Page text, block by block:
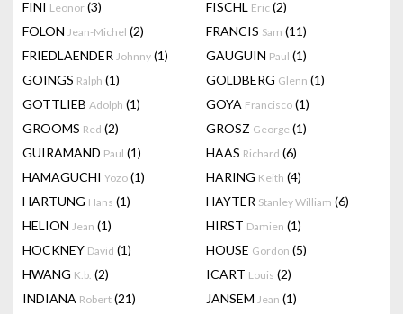
FINI Leonor (3) FISCHL Eric (2)
FOLON Jean-Michel (2) FRANCIS Sam (11)
FRIEDLAENDER Johnny (1) GAUGUIN Paul (1)
GOINGS Ralph (1) GOLDBERG Glenn (1)
GOTTLIEB Adolph (1) GOYA Francisco (1)
GROOMS Red (2) GROSZ George (1)
GUIRAMAND Paul (1) HAAS Richard (6)
HAMAGUCHI Yozo (1) HARING Keith (4)
HARTUNG Hans (1) HAYTER Stanley William (6)
HELION Jean (1) HIRST Damien (1)
HOCKNEY David (1) HOUSE Gordon (5)
HWANG K.b. (2) ICART Louis (2)
INDIANA Robert (21) JANSEM Jean (1)